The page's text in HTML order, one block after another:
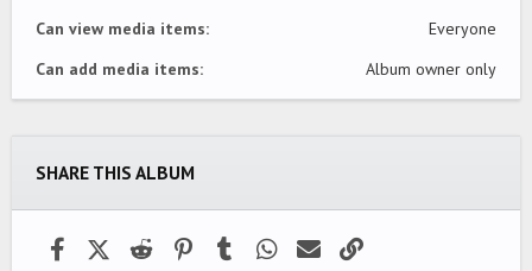
Can view media items
Everyone
Can add media items
Album owner only
SHARE THIS ALBUM
FacebookX (Twitter)
Reddit PinterestTumblr WhatsApp
Email